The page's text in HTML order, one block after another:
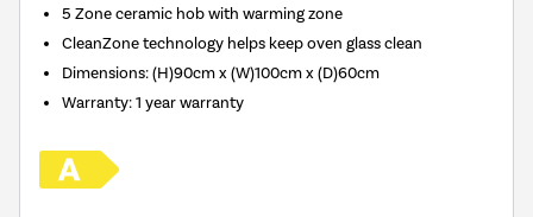
5 Zone ceramic hob with warming zone
CleanZone technology helps keep oven glass clean
Dimensions: (H)90cm x (W)100cm x (D)60cm
Warranty: 1 year warranty